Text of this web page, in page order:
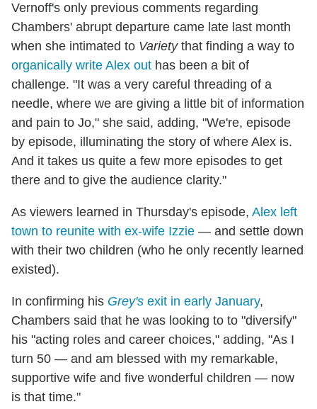
Vernoff's only previous comments regarding
Chambers' abrupt departure came late last month
when she intimated to Varietythat finding a way to
organically write Alex out has been a bit of
challenge. "It was a very careful threading of a
needle, where we are giving a little bit of information
and pain to Jo," she said, adding, "We're, episode
by episode, illuminating the story of where Alex is.
And it takes us quite a few more episodes to get
there and to give the audience clarity."
As viewers learned in Thursday's episode, Alex left
town to reunite with ex-wife Izzie — and settle down
with their two children (who he only recently learned
existed).
In confirming his Grey's exit in early January,
Chambers said that he was looking to to "diversify"
his "acting roles and career choices," adding, "As I
turn 50 — and am blessed with my remarkable,
supportive wife and five wonderful children — now
is that time."